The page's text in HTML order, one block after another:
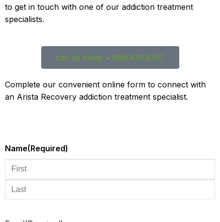
to get in touch with one of our addiction treatment
specialists.
call us today • 866.430.9267
Complete our convenient online form to connect with
an Arista Recovery addiction treatment specialist.
Name(Required)